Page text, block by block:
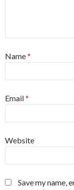
Name*
Email*
Website
Save my name,